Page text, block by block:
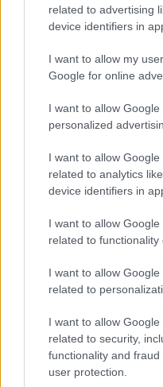
related to advertising
device identifiers in
I want to allow my
Google for online
I want to allow
personalized
I want to allow
related to analytics
device identifiers in
I want to allow
related to functionality
I want to allow
related to
I want to allow
related to security,
functionality and
user protection.
Brevis has now started
format of T20, as he helped
Brevis finished sixth on the
took a few wickets with the
taking a number of
superb run outs, which led
competition’s rising star.
2027 ODI World Cup in
revealed
SA20 Season 5 opener
“I have been working really
one really knows about it.
changed. I am all for hard